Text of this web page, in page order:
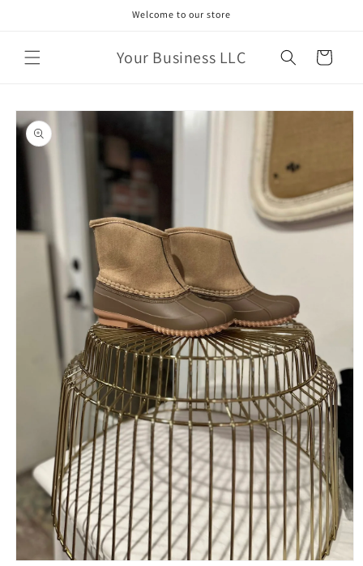
Welcome to our store
Your Business LLC Cart
Skip to
product
information